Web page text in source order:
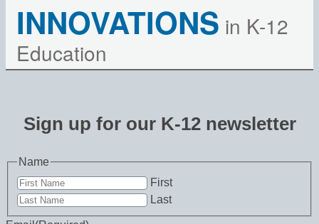
INNOVATIONS in K-12
Education
Sign up for our K-12 newsletter
Name
First
Last